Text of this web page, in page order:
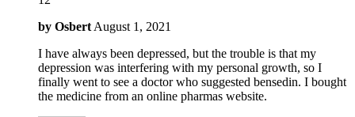
by Osbert August 1, 2021
I have always been depressed, but the trouble is that my
depression was interfering with my personal growth, so I
finally went to see a doctor who suggested bensedin. I bought
the medicine from an online pharmas website.